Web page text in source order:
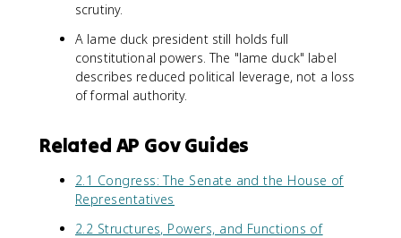
scrutiny.
A lame duck president still holds full
constitutional powers. The "lame duck" label
describes reduced political leverage, not a loss
of formal authority.
Related AP Gov Guides
2.1 Congress: The Senate and the House of
Representatives
2.2 Structures, Powers, and Functions of